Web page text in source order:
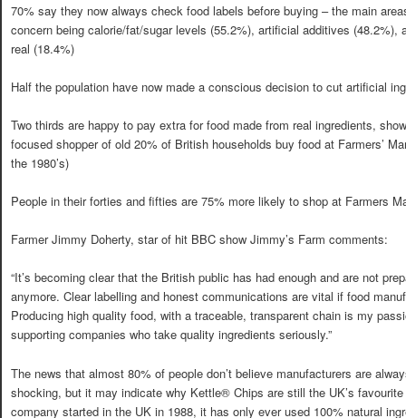
70% say they now always check food labels before buying – the main
concern being calorie/fat/sugar levels (55.2%), artificial additives (48.2%),
real (18.4%)
Half the population have now made a conscious decision to cut artificial
Two thirds are happy to pay extra for food made from real ingredients,
focused shopper of old 20% of British households buy food at Farmers’
the 1980’s)
People in their forties and fifties are 75% more likely to shop at Farmers
Farmer Jimmy Doherty, star of hit BBC show Jimmy’s Farm comments:
“It’s becoming clear that the British public has had enough and are not
anymore. Clear labelling and honest communications are vital if food
Producing high quality food, with a traceable, transparent chain is my
supporting companies who take quality ingredients seriously.”
The news that almost 80% of people don’t believe manufacturers are
shocking, but it may indicate why Kettle® Chips are still the UK’s
company started in the UK in 1988, it has only ever used 100% natural